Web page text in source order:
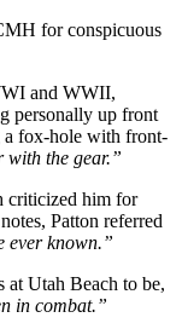
for conspicuous
and WWII,
personally up front
a fox-hole with front-
with the gear.”
criticized him for
Patton referred
ever known.”
at Utah Beach to be,
in combat.”